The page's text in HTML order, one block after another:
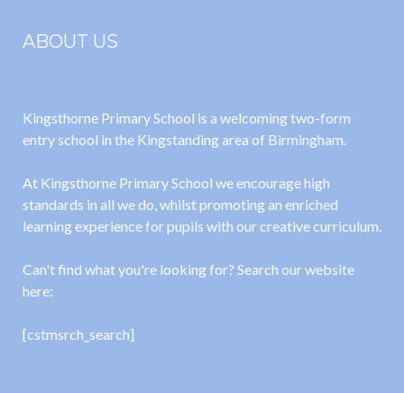
ABOUT US
Kingsthorne Primary School is a welcoming two-form
entry school in the Kingstanding area of Birmingham.
At Kingsthorne Primary School we encourage high
standards in all we do, whilst promoting an enriched
learning experience for pupils with our creative curriculum.
Can't find what you're looking for? Search our website
here:
[cstmsrch_search]